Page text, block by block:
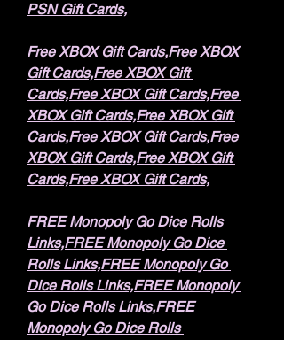
PSN Gift Cards,
Free XBOX Gift Cards,Free XBOX
Gift Cards,Free XBOX Gift
Cards,Free XBOX Gift Cards,Free
XBOX Gift Cards,Free XBOX Gift
Cards,Free XBOX Gift Cards,Free
XBOX Gift Cards,Free XBOX Gift
Cards,Free XBOX Gift Cards,
FREE Monopoly Go Dice Rolls
Links,FREE Monopoly Go Dice
Rolls Links,FREE Monopoly Go
Dice Rolls Links,FREE Monopoly
Go Dice Rolls Links,FREE
Monopoly Go Dice Rolls